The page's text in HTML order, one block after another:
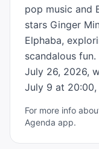
pop music and
stars Ginger
Elphaba,
scandalous
July 26, 2026,
July 9 at 20:00,
For more info
Agenda app.